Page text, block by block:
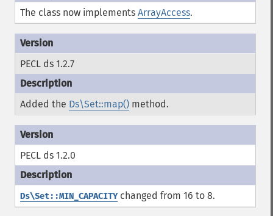
The class now implements ArrayAccess.
PECL ds 1.2.7
Added the Ds\Set::map() method.
PECL ds 1.2.0
Ds\Set::MIN_CAPACITYchanged from 16 to 8.